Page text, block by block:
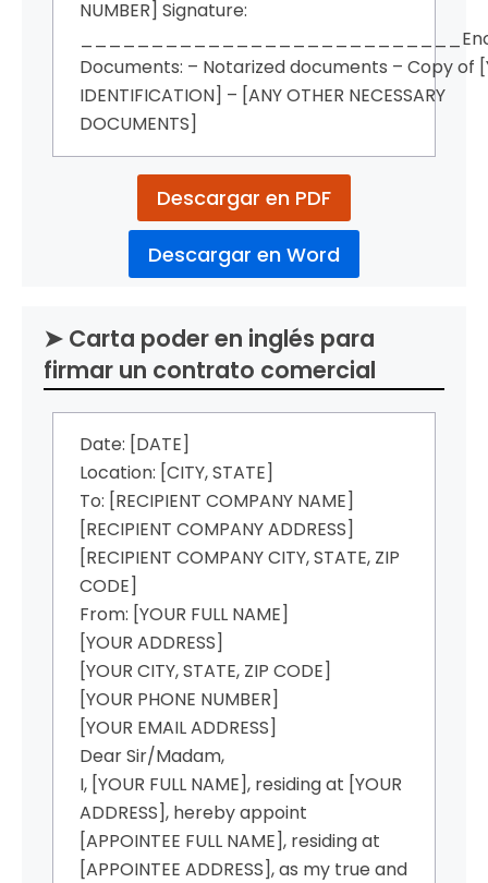
NUMBER] Signature:
Documents: – Notarized documents – Copy of
IDENTIFICATION] – [ANY OTHER NECESSARY
DOCUMENTS]
Descargar en PDF
Descargar en Word
➤ Carta poder en inglés para
firmar un contrato comercial
Date: [DATE]
Location: [CITY, STATE]
To: [RECIPIENT COMPANY NAME]
[RECIPIENT COMPANY ADDRESS]
[RECIPIENT COMPANY CITY, STATE, ZIP
CODE]
From: [YOUR FULL NAME]
[YOUR ADDRESS]
[YOUR CITY, STATE, ZIP CODE]
[YOUR PHONE NUMBER]
[YOUR EMAIL ADDRESS]
Dear Sir/Madam,
I, [YOUR FULL NAME], residing at [YOUR
ADDRESS], hereby appoint
[APPOINTEE FULL NAME], residing at
[APPOINTEE ADDRESS], as my true and